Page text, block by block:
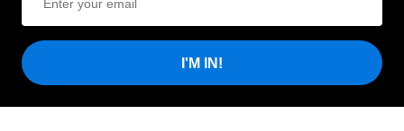
I'M IN!